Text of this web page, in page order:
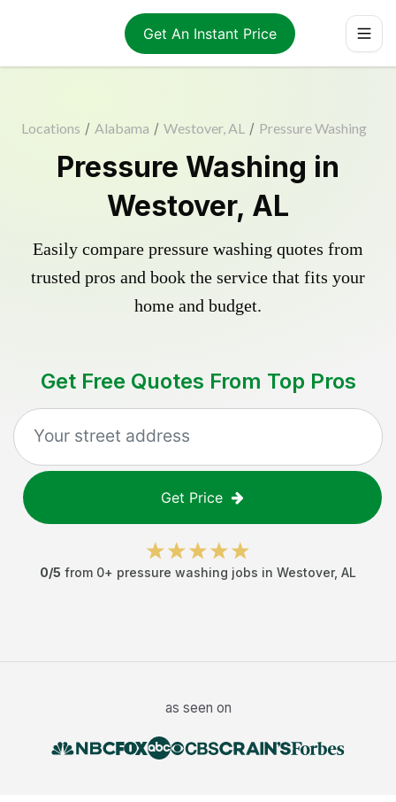
Get An Instant Price
Locations / Alabama / Westover, AL / Pressure Washing
Pressure Washing in
Westover, AL
Easily compare pressure washing quotes from
trusted pros and book the service that fits your
home and budget.
Get Free Quotes From Top Pros
Get Price
0/5 from 0+ pressure washing jobs in Westover, AL
as seen on